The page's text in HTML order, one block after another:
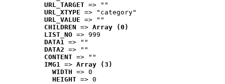
URL_TARGET => ""
URL_XTYPE => "category"
URL_VALUE => ""
CHILDREN => Array (0)
LIST_NO => 999
DATA1 => ""
DATA2 => ""
CONTENT => ""
IMG1 => Array (3)
WIDTH => 0
HEIGHT => 0